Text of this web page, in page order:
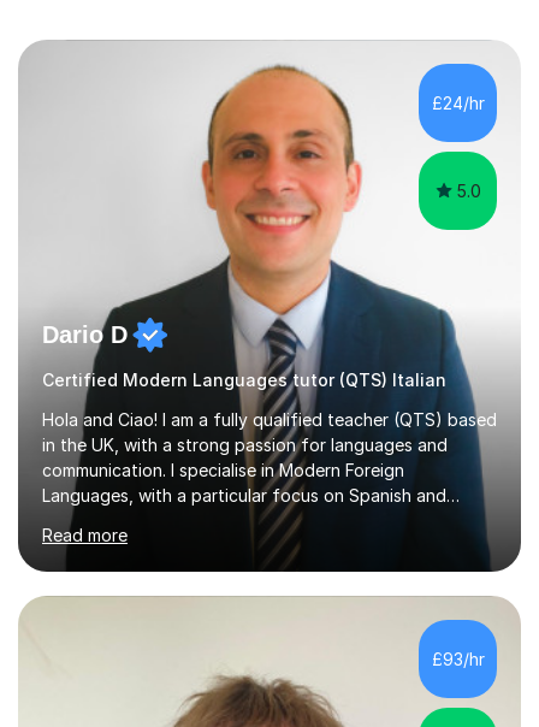
£24/hr
5.0
Dario D
Certified Modern Languages tutor (QTS) Italian
Hola and Ciao! I am a fully qualified teacher (QTS) based
in the UK, with a strong passion for languages and
communication. I specialise in Modern Foreign
Languages, with a particular focus on Spanish and
Italian. Whether you are a school student preparing for
GCSE or A Level, an adult learner starting from scratch,
or someone who wants to improve conversational skills, I
can help you reach your goals in a way that feels natural
and enjoyable.Spanish is currently my main teaching
focus. I lived in Madrid for almost seven years and also
spent time in South America, which gave me a rich and
Read more
£93/hr